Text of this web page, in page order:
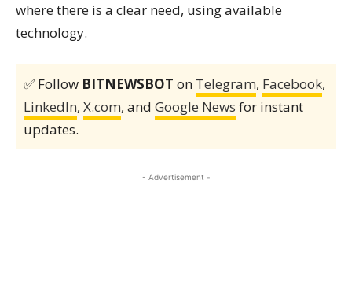
where there is a clear need, using available
technology.
✅ Follow BITNEWSBOT on Telegram, Facebook,
LinkedIn, X.com, and Google News for instant
updates.
- Advertisement -